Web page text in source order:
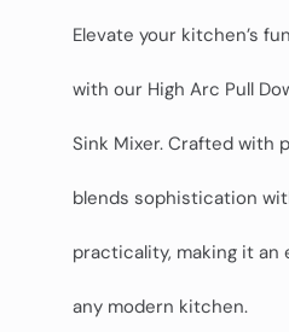
Elevate your kitchen’s
with our High Arc Pull
Sink Mixer. Crafted with
blends sophistication
practicality, making it
any modern kitchen.